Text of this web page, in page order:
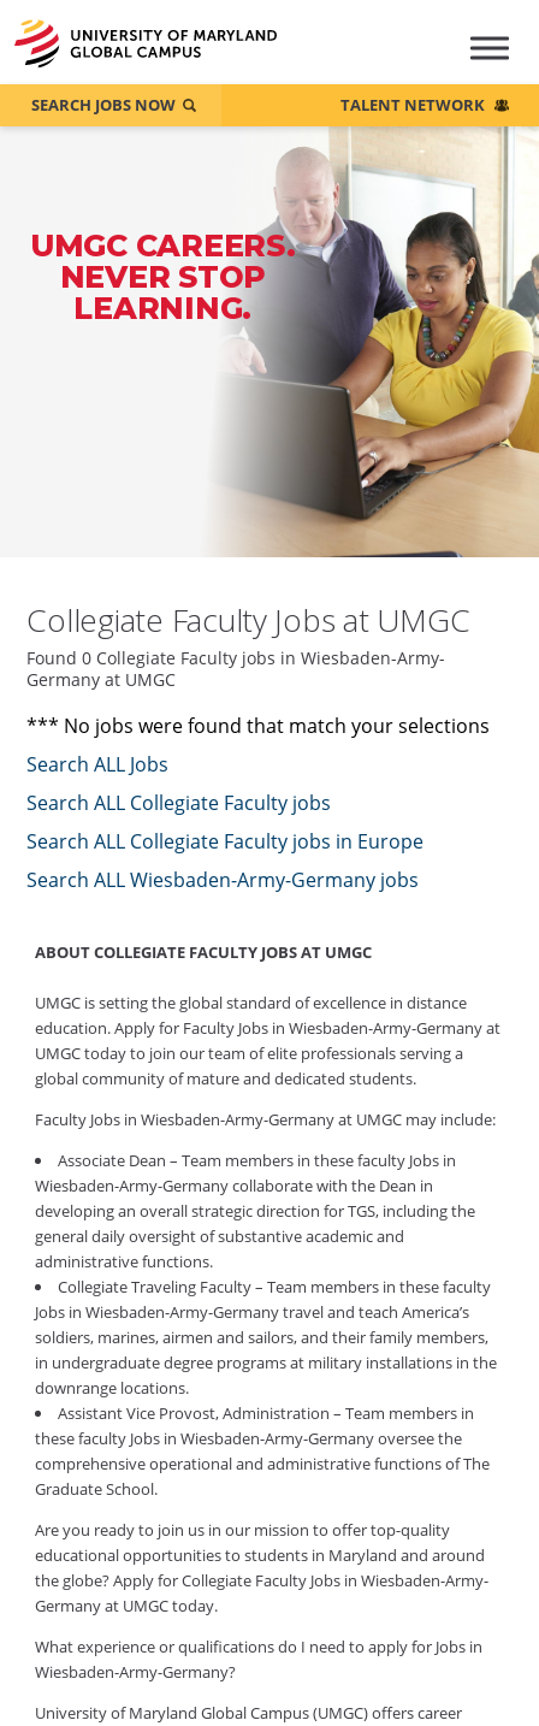
UMGC CAREERS.
NEVER STOP
LEARNING.
SEARCH JOBS NOW TALENT NETWORK
Collegiate Faculty Jobs at UMGC
Found 0 Collegiate Faculty jobs in Wiesbaden-Army-
Germany at UMGC
*** No jobs were found that match your selections
Search ALL Jobs
Search ALL Collegiate Faculty jobs
Search ALL Collegiate Faculty jobs in Europe
Search ALL Wiesbaden-Army-Germany jobs
ABOUT COLLEGIATE FACULTY JOBS AT UMGC
UMGC is setting the global standard of excellence in distance
education. Apply for Faculty Jobs in Wiesbaden-Army-Germany at
UMGC today to join our team of elite professionals serving a
global community of mature and dedicated students.
Faculty Jobs in Wiesbaden-Army-Germany at UMGC may include:
Associate Dean – Team members in these faculty Jobs in
Wiesbaden-Army-Germany collaborate with the Dean in
developing an overall strategic direction for TGS, including the
general daily oversight of substantive academic and
administrative functions.
Collegiate Traveling Faculty – Team members in these faculty
Jobs in Wiesbaden-Army-Germany travel and teach America’s
soldiers, marines, airmen and sailors, and their family members,
in undergraduate degree programs at military installations in the
downrange locations.
Assistant Vice Provost, Administration – Team members in
these faculty Jobs in Wiesbaden-Army-Germany oversee the
comprehensive operational and administrative functions of The
Graduate School.
Are you ready to join us in our mission to offer top-quality
educational opportunities to students in Maryland and around
the globe? Apply for Collegiate Faculty Jobs in Wiesbaden-Army-
Germany at UMGC today.
What experience or qualifications do I need to apply for Jobs in
Wiesbaden-Army-Germany?
University of Maryland Global Campus (UMGC) offers career